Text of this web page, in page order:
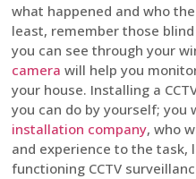
what happened and who
least, remember those
you can see through your
camera will help you
your house. Installing a
you can do by yourself; you
installation company, who
and experience to the task,
functioning CCTV